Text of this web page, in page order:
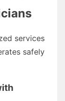
services
safely